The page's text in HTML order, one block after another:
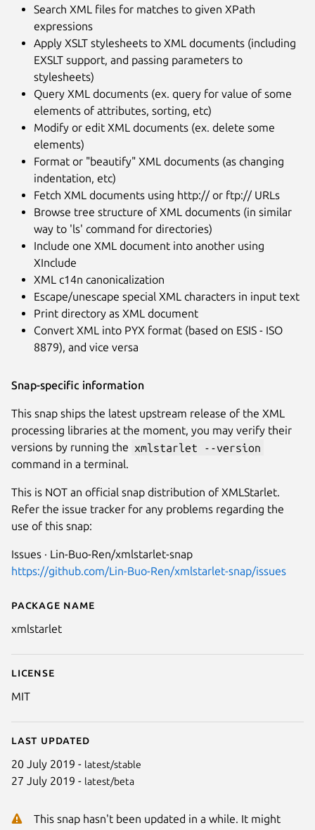
Details for xmlstarlet
Package name
xmlstarlet
License
MIT
Last updated
20 July 2019 - latest/stable
27 July 2019 - latest/beta
This snap hasn't been updated in a while. It might
Search XML files for matches to given XPath
expressions
Apply XSLT stylesheets to XML documents (including
EXSLT support, and passing parameters to
stylesheets)
Query XML documents (ex. query for value of some
elements of attributes, sorting, etc)
Modify or edit XML documents (ex. delete some
elements)
Format or "beautify" XML documents (as changing
indentation, etc)
Fetch XML documents using http:// or ftp:// URLs
Browse tree structure of XML documents (in similar
way to 'ls' command for directories)
Include one XML document into another using
XInclude
XML c14n canonicalization
Escape/unescape special XML characters in input text
Print directory as XML document
Convert XML into PYX format (based on ESIS - ISO
8879), and vice versa
Snap-specific information
This snap ships the latest upstream release of the XML
processing libraries at the moment, you may verify their
versions by running the xmlstarlet --version
command in a terminal.
This is NOT an official snap distribution of XMLStarlet.
Refer the issue tracker for any problems regarding the
use of this snap:
Issues · Lin-Buo-Ren/xmlstarlet-snap
https://github.com/Lin-Buo-Ren/xmlstarlet-snap/issues